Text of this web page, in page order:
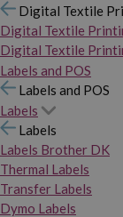
Digital Textile
Digital Textile
Digital Textile
Labels and POS
Labels and POS
Labels
Labels
Labels Brother DK
Thermal Labels
Transfer Labels
Dymo Labels